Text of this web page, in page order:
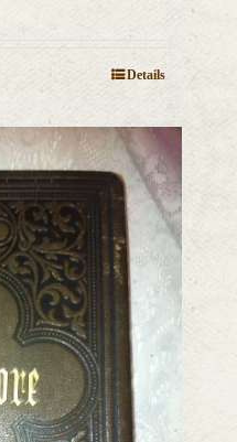
Details